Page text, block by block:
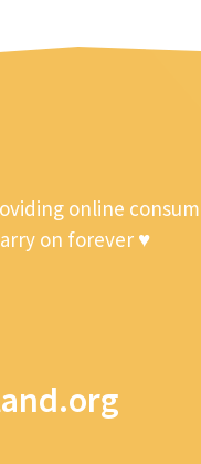
online
on forever ♥